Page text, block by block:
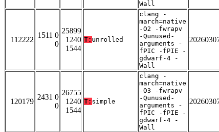
Wall
112222
1511 0
0
25899
1240
1544
T: unrolled
clang -
march=native
-O2 -fwrapv
-Qunused-
arguments -
fPIC -fPIE -
gdwarf-4 -
Wall
120179
2431 0
0
26755
1240
1544
T: simple
clang -
march=native
-O3 -fwrapv
-Qunused-
arguments -
fPIC -fPIE -
gdwarf-4 -
Wall